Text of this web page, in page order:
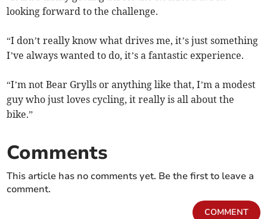
looking forward to the challenge.
“I don’t really know what drives me, it’s just something
I’ve always wanted to do, it’s a fantastic experience.
“I’m not Bear Grylls or anything like that, I’m a modest
guy who just loves cycling, it really is all about the
bike.”
Comments
This article has no comments yet. Be the first to leave a
comment.
COMMENT